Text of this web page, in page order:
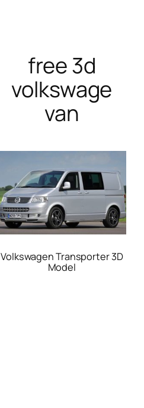
free 3d
volkswage
van
Volkswagen Transporter 3D
Model